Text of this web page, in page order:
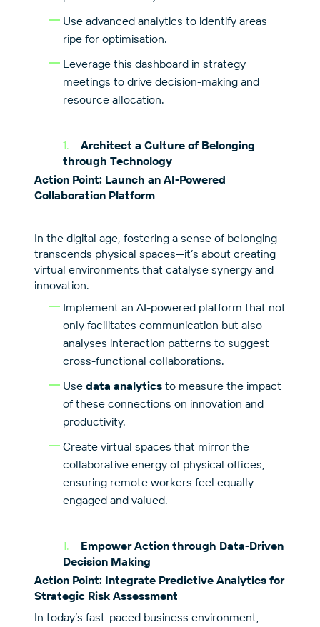
Use advanced analytics to identify areas
ripe for optimisation.
Leverage this dashboard in strategy
meetings to drive decision-making and
resource allocation.
Architect a Culture of Belonging
through Technology
Action Point: Launch an AI-Powered
Collaboration Platform
In the digital age, fostering a sense of belonging
transcends physical spaces—it’s about creating
virtual environments that catalyse synergy and
innovation.
Implement an AI-powered platform that not
only facilitates communication but also
analyses interaction patterns to suggest
cross-functional collaborations.
Use data analytics to measure the impact
of these connections on innovation and
productivity.
Create virtual spaces that mirror the
collaborative energy of physical offices,
ensuring remote workers feel equally
engaged and valued.
Empower Action through Data-Driven
Decision Making
Action Point: Integrate Predictive Analytics for
Strategic Risk Assessment
In today’s fast-paced business environment,